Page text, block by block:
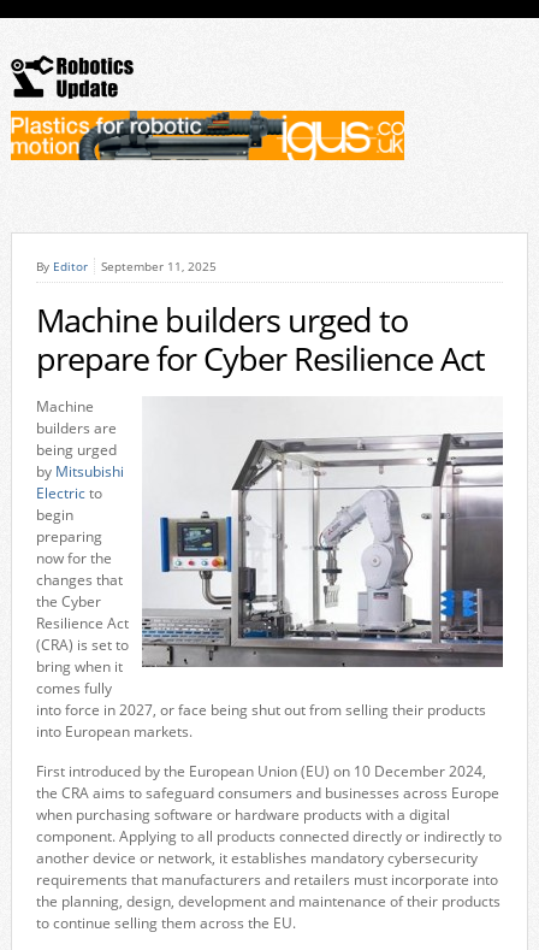
By Editor September 11, 2025
Machine builders urged to
prepare for Cyber Resilience Act
Machine
builders are
being urged
by Mitsubishi
Electricto
begin
preparing
now for the
changes that
the Cyber
Resilience Act
(CRA) is set to
bring when it
comes fully
into force in 2027, or face being shut out from selling their products
into European markets.
First introduced by the European Union (EU) on 10 December 2024,
the CRA aims to safeguard consumers and businesses across Europe
when purchasing software or hardware products with a digital
component. Applying to all products connected directly or indirectly to
another device or network, it establishes mandatory cybersecurity
requirements that manufacturers and retailers must incorporate into
the planning, design, development and maintenance of their products
to continue selling them across the EU.